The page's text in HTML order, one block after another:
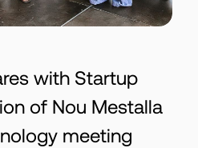
with Startup
of Nou Mestalla
meeting